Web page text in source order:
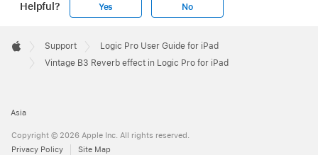
Helpful? Yes No
Footer

Apple
Support
Logic Pro User Guide for iPad
Vintage B3 Reverb effect in Logic Pro for iPad
Asia
Copyright © 2026 Apple Inc. All rights reserved.
Privacy Policy
Site Map